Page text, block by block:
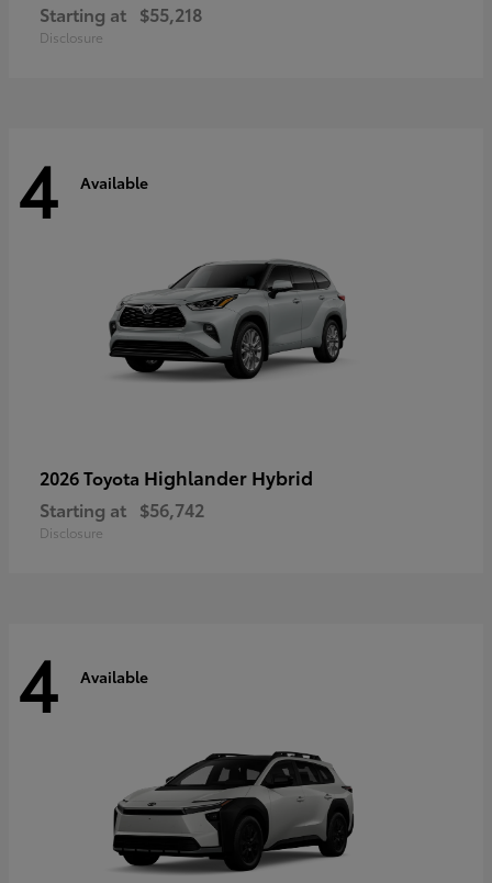
Starting at $55,218
Disclosure
4 Available
2026 Toyota Highlander Hybrid
Starting at $56,742
Disclosure
4 Available